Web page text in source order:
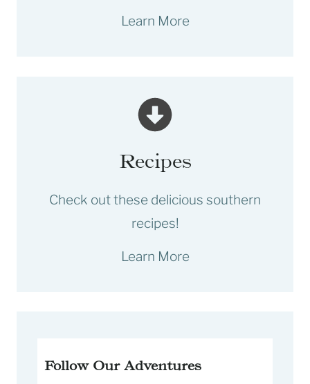
Learn More
Recipes
Check out these delicious southern
recipes!
Learn More
Follow Our Adventures